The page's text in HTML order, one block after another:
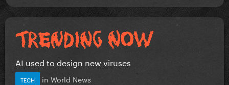
AI used to design new viruses
TECH in World News